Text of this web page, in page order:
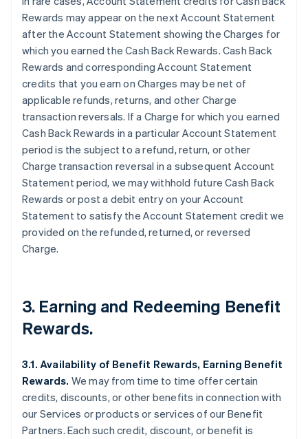
Rewards may appear on the next Account Statement
after the Account Statement showing the Charges for
which you earned the Cash Back Rewards. Cash Back
Rewards and corresponding Account Statement
credits that you earn on Charges may be net of
applicable refunds, returns, and other Charge
transaction reversals. If a Charge for which you earned
Cash Back Rewards in a particular Account Statement
period is the subject to a refund, return, or other
Charge transaction reversal in a subsequent Account
Statement period, we may withhold future Cash Back
Rewards or post a debit entry on your Account
Statement to satisfy the Account Statement credit we
provided on the refunded, returned, or reversed
Charge.
3. Earning and Redeeming Benefit
Rewards.
3.1. Availability of Benefit Rewards, Earning Benefit
Rewards. We may from time to time offer certain
credits, discounts, or other benefits in connection with
our Services or products or services of our Benefit
Partners. Each such credit, discount, or benefit is